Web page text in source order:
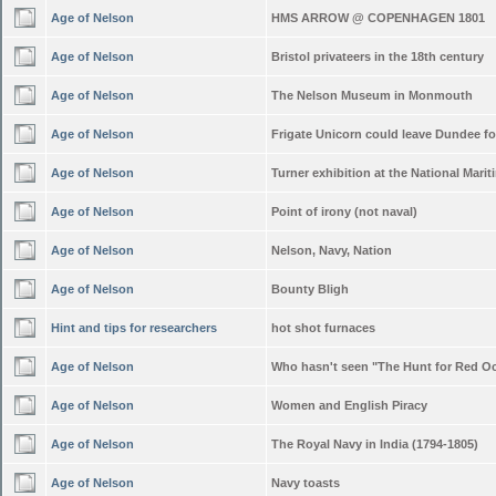
Age of Nelson HMS ARROW @ COPENHAGEN 1801
Age of Nelson Bristol privateers in the 18th century
Age of Nelson The Nelson Museum in Monmouth
Age of Nelson Frigate Unicorn could leave Dundee
Age of Nelson Turner exhibition at the National
Age of Nelson Point of irony (not naval)
Age of Nelson Nelson, Navy, Nation
Age of Nelson Bounty Bligh
Hint and tips for researchers hot shot furnaces
Age of Nelson Who hasn't seen "The Hunt for Red
Age of Nelson Women and English Piracy
Age of Nelson The Royal Navy in India (1794-1805)
Age of Nelson Navy toasts